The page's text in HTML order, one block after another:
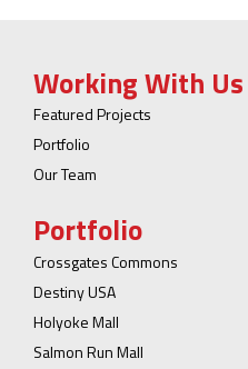
Working With Us
Featured Projects
Portfolio
Our Team
Portfolio
Crossgates Commons
Destiny USA
Holyoke Mall
Salmon Run Mall